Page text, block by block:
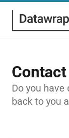
Do you have
back to you